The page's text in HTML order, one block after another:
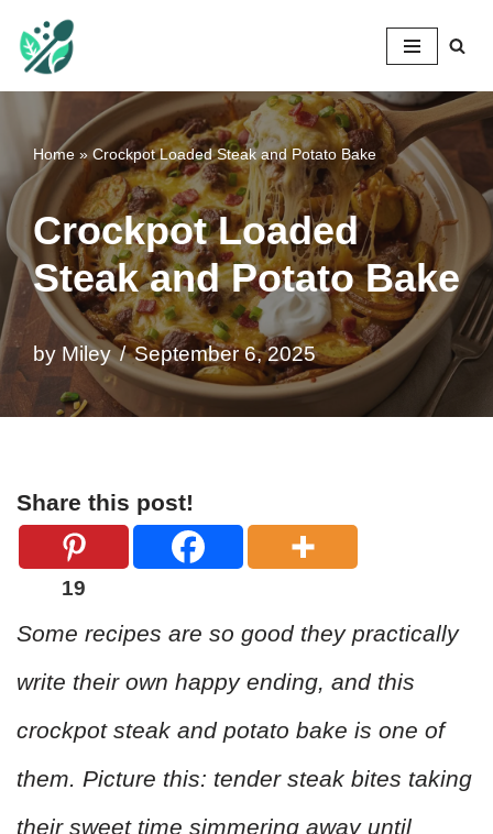
Skip
content
Home »Crockpot Loaded Steak and Potato Bake
Crockpot Loaded
Steak and Potato Bake
by Miley September 6, 2025
Share this post!
19
Some recipes are so good they practically
write their own happy ending, and this
crockpot steak and potato bake is one of
them. Picture this: tender steak bites taking
their sweet time simmering away until